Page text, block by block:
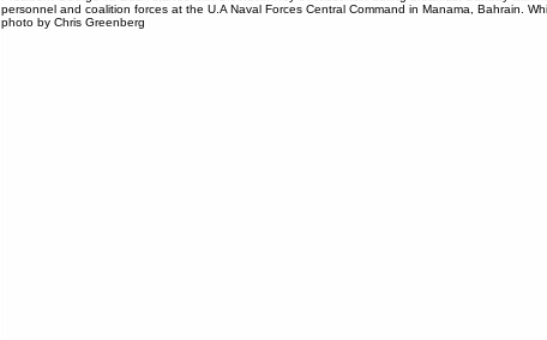
personnel and coalition forces at the U.A Naval Forces Central Command in Manama, Bahrain.
photo by Chris Greenberg